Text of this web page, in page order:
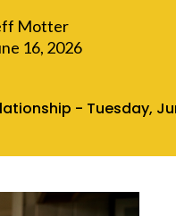
Motter
16, 2026
- Tuesday,